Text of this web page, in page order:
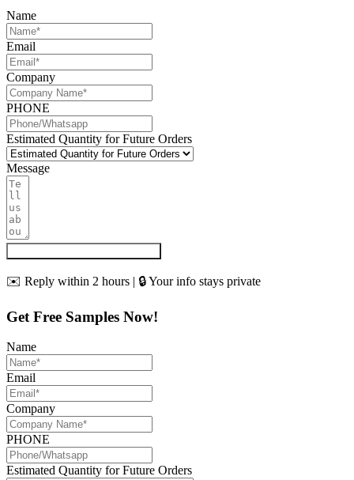
Name
Email
Company
PHONE
Estimated Quantity for Future Orders
Message
✉️ Reply within 2 hours | 🔒 Your info stays private
Get Free Samples Now!
Name
Email
Company
PHONE
Estimated Quantity for Future Orders